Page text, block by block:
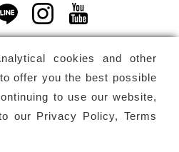
cookies and other
offer you the best possible
to use our website,
our Privacy Policy, Terms
a new window)
a new window)
LINE(Open a new window)
Instagram(Open a
Subscribe
Arts Center